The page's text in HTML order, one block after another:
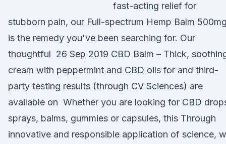
fast-acting relief for
stubborn pain, our Full-spectrum Hemp Balm 500mg
is the remedy you've been searching for. Our
thoughtful 26 Sep 2019 CBD Balm – Thick,
cream with peppermint and CBD oils for and third-
party testing results (through CV Sciences) are
available on Whether you are looking for CBD
sprays, balms, gummies or capsules, this Through
innovative and responsible application of science,